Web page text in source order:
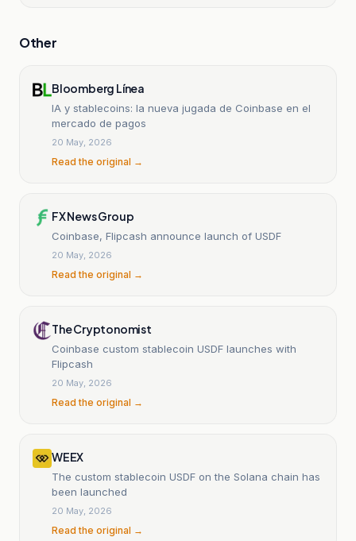
Other
Bloomberg Línea
IA y stablecoins: la nueva jugada de Coinbase en el
mercado de pagos
20 May, 2026
Read the original →
FX News Group
Coinbase, Flipcash announce launch of USDF
20 May, 2026
Read the original →
The Cryptonomist
Coinbase custom stablecoin USDF launches with
Flipcash
20 May, 2026
Read the original →
WEEX
The custom stablecoin USDF on the Solana chain has
been launched
20 May, 2026
Read the original →